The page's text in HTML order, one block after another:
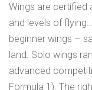
Wings are certified
and levels of
beginner wings –
land. Solo wings
advanced
Formula 1). The